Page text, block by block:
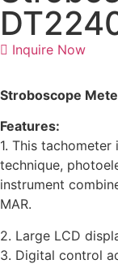
Inquire Now
Stroboscope
Features:
1. This
technique,
instrument
MAR.
2. Large LCD
3. Digital control